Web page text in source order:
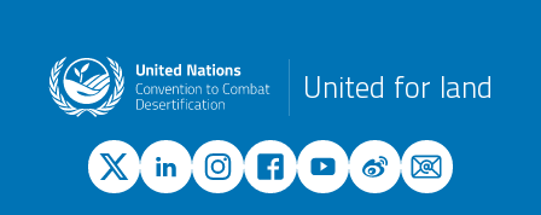
United for land